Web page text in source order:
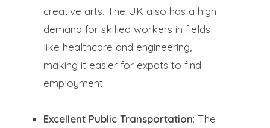
creative arts. The UK also has a high
demand for skilled workers in fields
like healthcare and engineering,
making it easier for expats to find
employment.
Excellent Public Transportation: The